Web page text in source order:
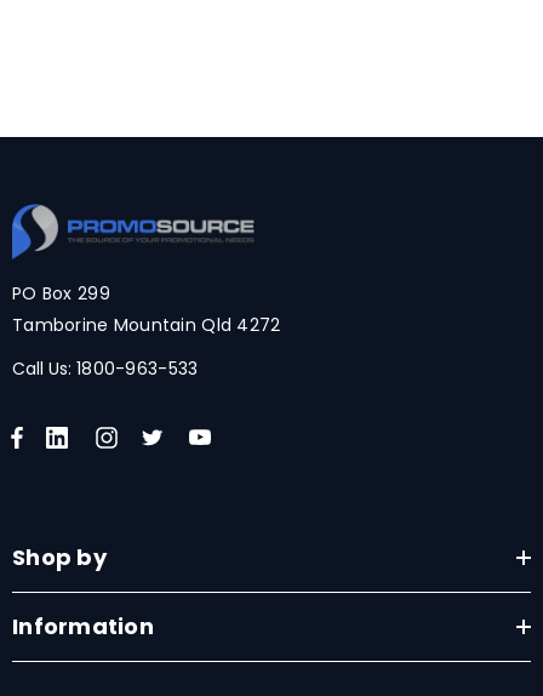
PO Box 299
Tamborine Mountain Qld 4272
Call Us: 1800-963-533
Shop by
Information